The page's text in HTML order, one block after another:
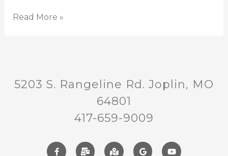
Read More »
5203 S. Rangeline Rd. Joplin, MO
64801
417-659-9009